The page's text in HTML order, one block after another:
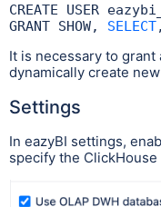
CREATE USER
GRANT SHOW, SELECT
It is necessary to grant
dynamically create
Settings
In eazyBI settings,
specify the